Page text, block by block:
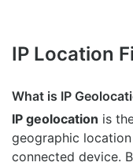
IP Location
What is IP
IP geolocation is
geographic
connected device.